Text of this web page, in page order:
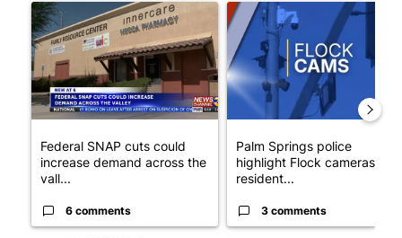
A trending article titled "Federal SNAP cuts could increase
Federal SNAP cuts could
increase demand across the
vall...
6 comments
A trending article titled
Palm Springs police
highlight Flock cameras as
resident...
3 comments